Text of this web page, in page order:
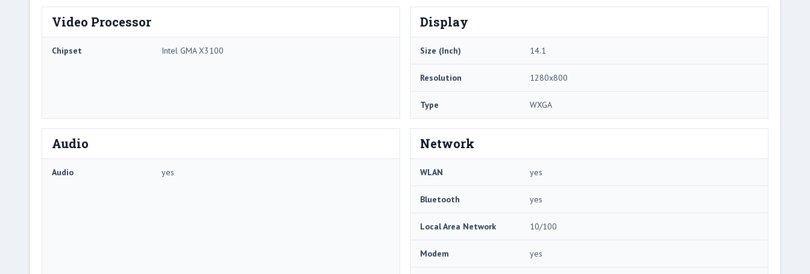
Video Processor
Chipset Intel GMA X3100
Display
Size (Inch) 14.1
Resolution 1280x800
Type WXGA
Audio
Audio yes
Network
WLAN yes
Bluetooth yes
Local Area Network 10/100
Modem yes